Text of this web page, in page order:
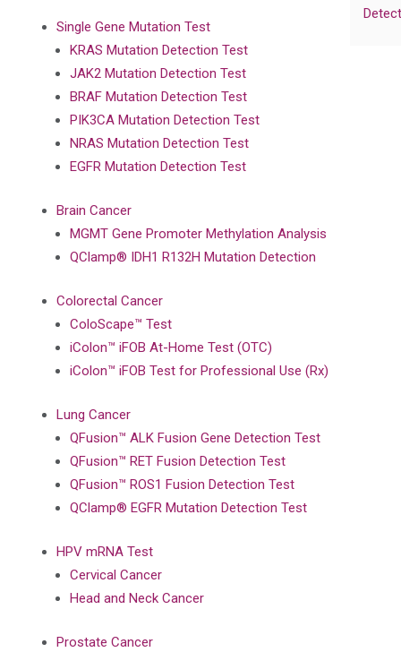
Single Gene Mutation Test
KRAS Mutation Detection Test
JAK2 Mutation Detection Test
BRAF Mutation Detection Test
PIK3CA Mutation Detection Test
NRAS Mutation Detection Test
EGFR Mutation Detection Test
Brain Cancer
MGMT Gene Promoter Methylation Analysis
QClamp® IDH1 R132H Mutation Detection
Colorectal Cancer
ColoScape™ Test
iColon™ iFOB At-Home Test (OTC)
iColon™ iFOB Test for Professional Use (Rx)
Lung Cancer
QFusion™ ALK Fusion Gene Detection Test
QFusion™ RET Fusion Detection Test
QFusion™ ROS1 Fusion Detection Test
QClamp® EGFR Mutation Detection Test
HPV mRNA Test
Cervical Cancer
Head and Neck Cancer
Prostate Cancer